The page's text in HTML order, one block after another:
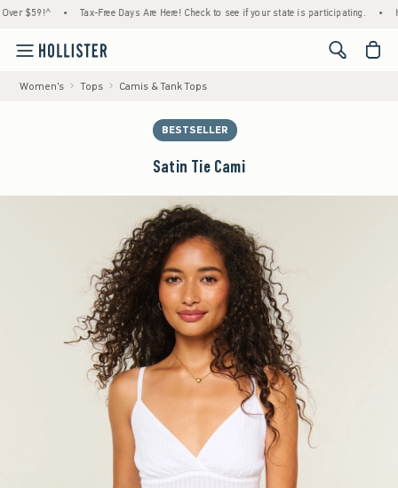
• Tax-Free Days Are Here! Check to see if your state is participating. •
<span
Women's Tops Camis & Tank Tops
BESTSELLER
Satin Tie Cami